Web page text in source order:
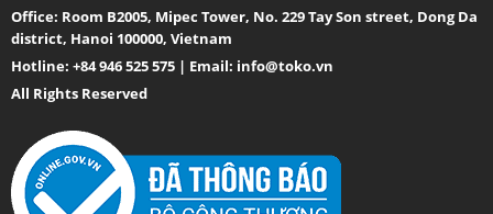
Office: Room B2005, Mipec Tower, No. 229 Tay Son street, Dong Da
district, Hanoi 100000, Vietnam
Hotline: +84 946 525 575 | Email: info@toko.vn
All Rights Reserved